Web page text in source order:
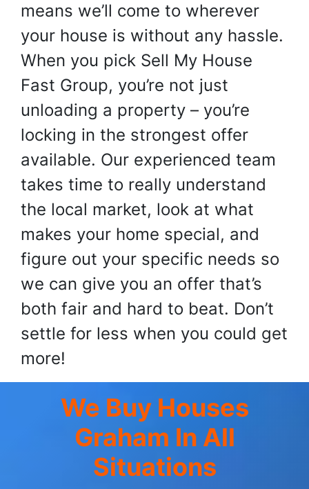
means we’ll come to wherever
your house is without any hassle.
When you pick Sell My House
Fast Group, you’re not just
unloading a property – you’re
locking in the strongest offer
available. Our experienced team
takes time to really understand
the local market, look at what
makes your home special, and
figure out your specific needs so
we can give you an offer that’s
both fair and hard to beat. Don’t
settle for less when you could get
more!
We Buy Houses
Graham In All
Situations